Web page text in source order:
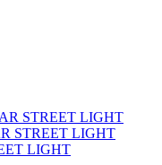
STREET LIGHT
STREET LIGHT
LIGHT